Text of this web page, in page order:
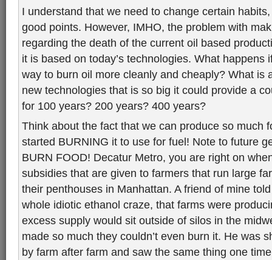
I understand that we need to change certain
good points. However, IMHO, the problem with
regarding the death of the current oil based
it is based on today’s technologies. What happens
way to burn oil more cleanly and cheaply? What is
new technologies that is so big it could provide a
for 100 years? 200 years? 400 years?
Think about the fact that we can produce so much
started BURNING it to use for fuel! Note to future
BURN FOOD! Decatur Metro, you are right on
subsidies that are given to farmers that run large
their penthouses in Manhattan. A friend of mine
whole idiotic ethanol craze, that farms were
excess supply would sit outside of silos in the
made so much they couldn’t even burn it. He was
by farm after farm and saw the same thing one